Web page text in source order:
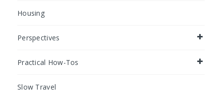
Housing
Perspectives
Practical How-Tos
Slow Travel